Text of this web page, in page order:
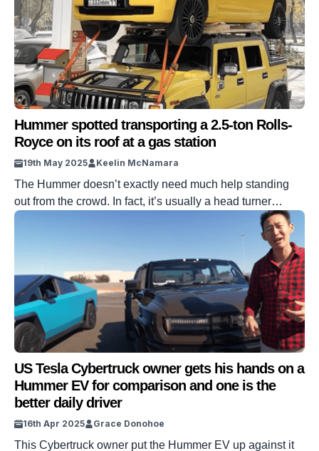
Hummer spotted transporting a 2.5-ton Rolls-
Royce on its roof at a gas station
19th May 2025 Keelin McNamara
The Hummer doesn’t exactly need much help standing
out from the crowd. In fact, it’s usually a head turner
wherever it goes. One person, however, decided to take it
to the next level. How? By strapping a 2.5 ton Rolls-
Royce on the roof of his Hummer. DISCOVER SBX
CARS: The global premium car auction platform powered
[…]
US Tesla Cybertruck owner gets his hands on a
Hummer EV for comparison and one is the
better daily driver
16th Apr 2025 Grace Donohoe
This Cybertruck owner put the Hummer EV up against it